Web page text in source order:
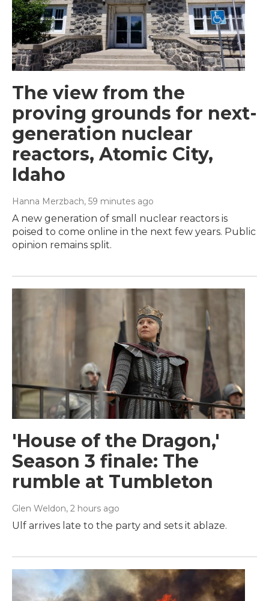
The view from the
proving grounds for next-
generation nuclear
reactors, Atomic City,
Idaho
Hanna Merzbach, 59 minutes ago
A new generation of small nuclear reactors is
poised to come online in the next few years. Public
opinion remains split.
'House of the Dragon,'
Season 3 finale: The
rumble at Tumbleton
Glen Weldon, 2 hours ago
Ulf arrives late to the party and sets it ablaze.